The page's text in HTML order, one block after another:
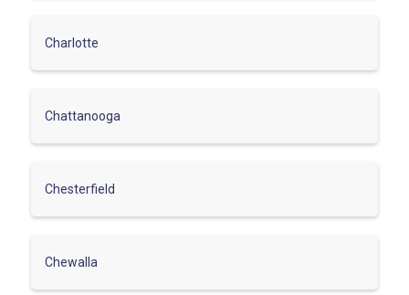
Charlotte
Chattanooga
Chesterfield
Chewalla